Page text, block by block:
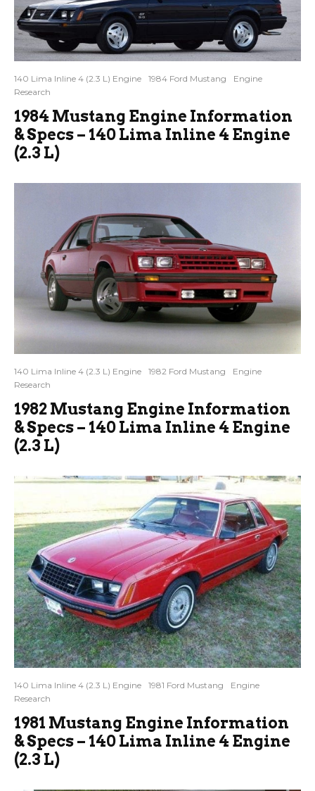
140 Lima Inline 4 (2.3 L) Engine 1984 Ford Mustang
Engine
Research
1984 Mustang Engine Information
& Specs – 140 Lima Inline 4 Engine
(2.3 L)
140 Lima Inline 4 (2.3 L) Engine 1982 Ford Mustang
Engine
Research
1982 Mustang Engine Information
& Specs – 140 Lima Inline 4 Engine
(2.3 L)
140 Lima Inline 4 (2.3 L) Engine 1981 Ford Mustang
Engine
Research
1981 Mustang Engine Information
& Specs – 140 Lima Inline 4 Engine
(2.3 L)